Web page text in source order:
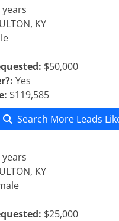
years
KY
$50,000
Yes
$119,585
Search More Leads
years
KY
$25,000